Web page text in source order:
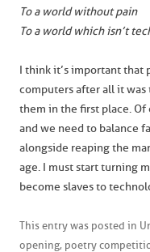
To a world without pain
To a world which isn’t
I think it’s important
computers after all it
them in the first place. Of
and we need to balance
alongside reaping the
age. I must start turning
become slaves to
This entry was posted in
opening, poetry